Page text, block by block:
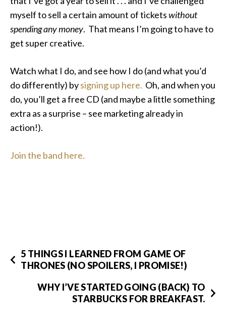
myself to sell a certain amount of ticketswithout
spending any money. That means I’m going to have to
get super creative.
Watch what I do, and see how I do (and what you’d
do differently) bysigning up here. Oh, and when you
do, you’ll get a free CD (and maybe a little something
extra as a surprise – see marketing already in
action!).
Join the band here.
5 THINGS I LEARNED FROM GAME OF
THRONES (NO SPOILERS, I PROMISE!)
WHY I’VE STARTED GOING (BACK) TO
STARBUCKS FOR BREAKFAST.